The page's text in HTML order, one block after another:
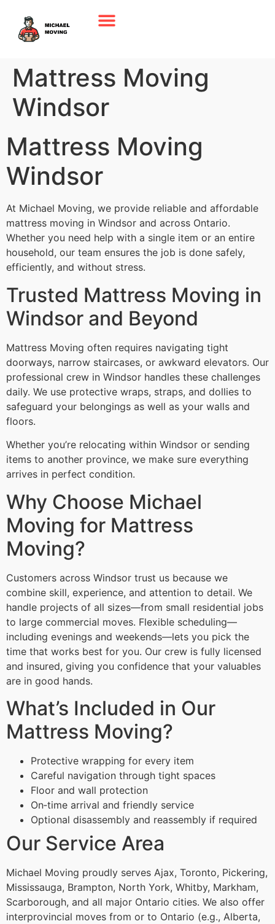
Mattress Moving
Windsor
Mattress Moving
Windsor
At Michael Moving, we provide reliable and affordable
mattress moving in Windsor and across Ontario.
Whether you need help with a single item or an entire
household, our team ensures the job is done safely,
efficiently, and without stress.
Trusted Mattress Moving in
Windsor and Beyond
Mattress Moving often requires navigating tight
doorways, narrow staircases, or awkward elevators. Our
professional crew in Windsor handles these challenges
daily. We use protective wraps, straps, and dollies to
safeguard your belongings as well as your walls and
floors.
Whether you’re relocating within Windsor or sending
items to another province, we make sure everything
arrives in perfect condition.
Why Choose Michael
Moving for Mattress
Moving?
Customers across Windsor trust us because we
combine skill, experience, and attention to detail. We
handle projects of all sizes—from small residential jobs
to large commercial moves. Flexible scheduling—
including evenings and weekends—lets you pick the
time that works best for you. Our crew is fully licensed
and insured, giving you confidence that your valuables
are in good hands.
What’s Included in Our
Mattress Moving?
Protective wrapping for every item
Careful navigation through tight spaces
Floor and wall protection
On‑time arrival and friendly service
Optional disassembly and reassembly if required
Our Service Area
Michael Moving proudly serves Ajax, Toronto, Pickering,
Mississauga, Brampton, North York, Whitby, Markham,
Scarborough, and all major Ontario cities. We also offer
interprovincial moves from or to Ontario (e.g., Alberta,